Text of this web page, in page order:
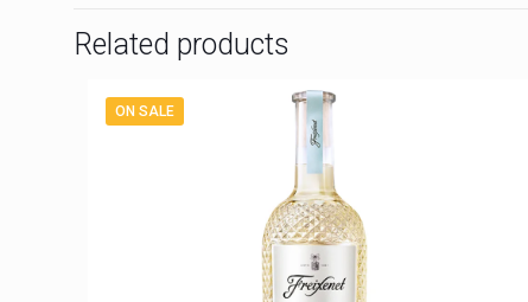
Related products
ON SALE